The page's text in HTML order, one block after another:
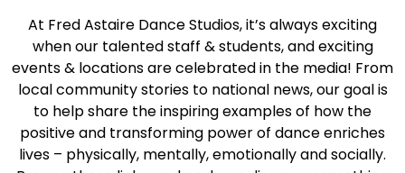
At Fred Astaire Dance Studios, it’s always exciting
when our talented staff & students, and exciting
events & locations are celebrated in the media! From
local community stories to national news, our goal is
to help share the inspiring examples of how the
positive and transforming power of dance enriches
lives – physically, mentally, emotionally and socially.